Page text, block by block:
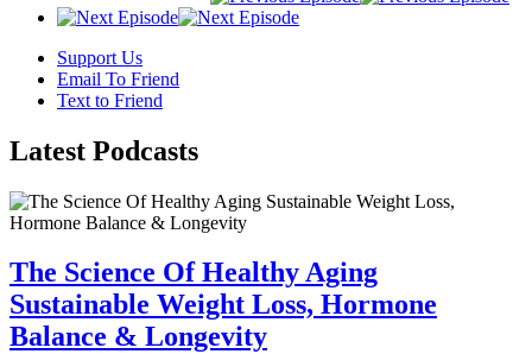
Support Us
Email To Friend
Text to Friend
Latest Podcasts
The Science Of Healthy Aging
Sustainable Weight Loss, Hormone
Balance & Longevity